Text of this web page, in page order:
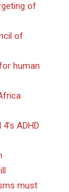
of
of
human
ADHD
must